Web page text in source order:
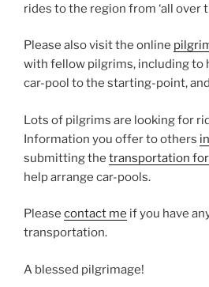
rides to the region from ‘all over
Please also visit the online
with fellow pilgrims, including to
car-pool to the starting-point,
Lots of pilgrims are looking for
Information you offer to others
submitting the transportation
help arrange car-pools.
Please contact me if you have
transportation.
A blessed pilgrimage!